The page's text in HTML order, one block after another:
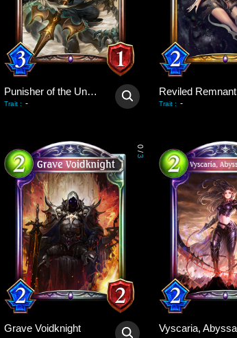
Punisher of the Undead
Trait : -
Reviled Remnant
Trait : -
0
/
3
Grave Voidknight